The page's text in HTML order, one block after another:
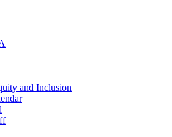
and Inclusion